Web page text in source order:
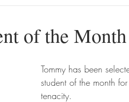
of the Month
Tommy has been
student of the month
tenacity.